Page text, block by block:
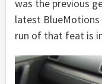
was the previous
latest BlueMotions
run of that feat is